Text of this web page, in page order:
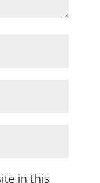
in this